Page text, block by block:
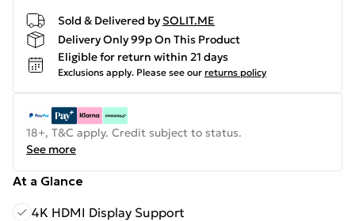
Sold & Delivered by SOLIT.ME
Delivery Only 99p On This Product
Eligible for return within 21 days
Exclusions apply. Please see our returns policy
18+, T&C apply. Credit subject to status.
See more
At a Glance
4K HDMI Display Support